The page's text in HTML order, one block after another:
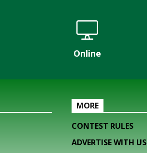
Online
MORE
CONTEST RULES
ADVERTISE WITH US